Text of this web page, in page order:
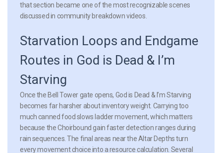
that section became one of the most recognizable scenes
discussed in community breakdown videos.
Starvation Loops and Endgame
Routes in God is Dead & I’m
Starving
Once the Bell Tower gate opens, God is Dead & I’m Starving
becomes far harsher about inventory weight. Carrying too
much canned food slows ladder movement, which matters
because the Choirbound gain faster detection ranges during
rain sequences. The final areas near the Altar Depths turn
every movement choice into a resource calculation. Several